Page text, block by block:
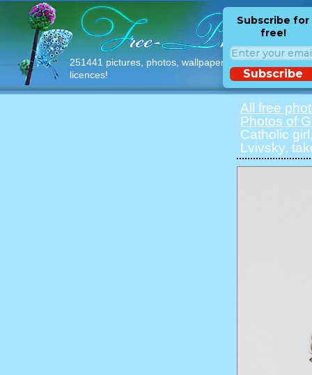
251441 pictures, photos, wallpapers with free
licences!
Subscribe for
free!
Subscribe
All free
Photos of
Catholic
Lvivsky,